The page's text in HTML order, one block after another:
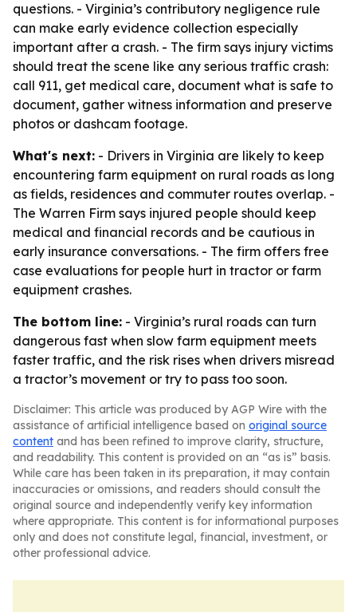
questions. - Virginia’s contributory negligence rule
can make early evidence collection especially
important after a crash. - The firm says injury victims
should treat the scene like any serious traffic crash:
call 911, get medical care, document what is safe to
document, gather witness information and preserve
photos or dashcam footage.
What's next: - Drivers in Virginia are likely to keep
encountering farm equipment on rural roads as long
as fields, residences and commuter routes overlap. -
The Warren Firm says injured people should keep
medical and financial records and be cautious in
early insurance conversations. - The firm offers free
case evaluations for people hurt in tractor or farm
equipment crashes.
The bottom line: - Virginia’s rural roads can turn
dangerous fast when slow farm equipment meets
faster traffic, and the risk rises when drivers misread
a tractor’s movement or try to pass too soon.
Disclaimer: This article was produced by AGP Wire with the
assistance of artificial intelligence based on original source
content and has been refined to improve clarity, structure,
and readability. This content is provided on an “as is” basis.
While care has been taken in its preparation, it may contain
inaccuracies or omissions, and readers should consult the
original source and independently verify key information
where appropriate. This content is for informational purposes
only and does not constitute legal, financial, investment, or
other professional advice.